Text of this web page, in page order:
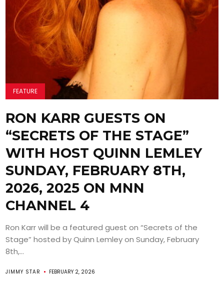
FEATURE
RON KARR GUESTS ON
“SECRETS OF THE STAGE”
WITH HOST QUINN LEMLEY
SUNDAY, FEBRUARY 8TH,
2026, 2025 ON MNN
CHANNEL 4
Ron Karr will be a featured guest on “Secrets of the
Stage” hosted by Quinn Lemley on Sunday, February
8th,...
JIMMY STAR FEBRUARY 2, 2026